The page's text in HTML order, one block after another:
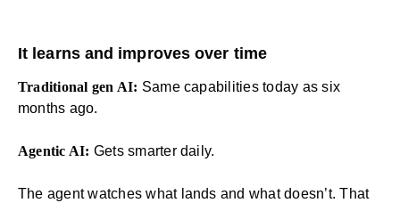
It learns and improves over time
Traditional gen AI: Same capabilities today as six
months ago.
Agentic AI: Gets smarter daily.
The agent watches what lands and what doesn’t. That